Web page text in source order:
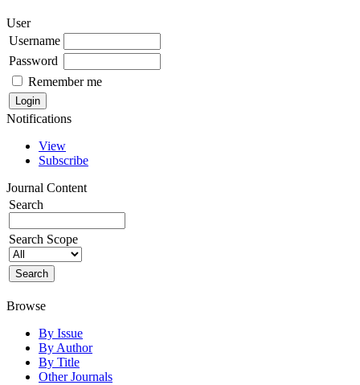
User
Username
Password
Remember me
Notifications
View
Subscribe
Journal Content
Search
Search Scope
Browse
By Issue
By Author
By Title
Other Journals